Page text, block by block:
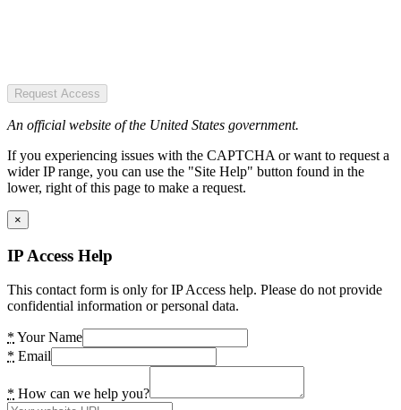
Request Access
An official website of the United States government.
If you experiencing issues with the CAPTCHA or want to request a
wider IP range, you can use the "Site Help" button found in the
lower, right of this page to make a request.
×
IP Access Help
This contact form is only for IP Access help. Please do not provide
confidential information or personal data.
* Your Name
* Email
* How can we help you?